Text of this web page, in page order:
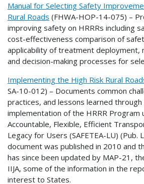
Manual for Selecting Safety
Rural Roads (FHWA-HOP-14-075) –
improving safety on HRRRs including
cost-effectiveness comparison of
applicability of treatment deployment,
and decision-making processes for
Implementing the High Risk Rural
SA-10-012) – Documents common
practices, and lessons learned
implementation of the HRRR Program
Accountable, Flexible, Efficient
Legacy for Users (SAFETEA-LU) (Pub.
document was published in 2010 and
has since been updated by MAP-21,
IIJA, some of the information in the
interest to States.